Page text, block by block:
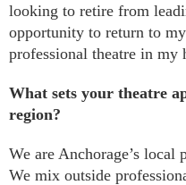
looking to retire from
opportunity to return to
professional theatre in my
What sets your theatre
region?
We are Anchorage’s local
We mix outside